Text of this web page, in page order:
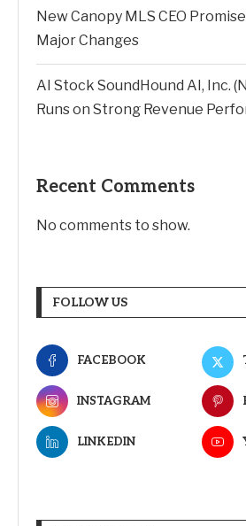
New Canopy MLS CEO
Major Changes
AI Stock SoundHound AI, Inc.
Runs on Strong Revenue
Recent Comments
No comments to show.
FOLLOW US
FACEBOOK
INSTAGRAM
LINKEDIN